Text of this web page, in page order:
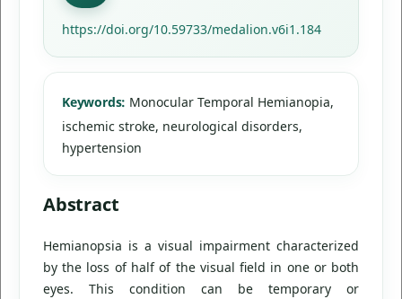
https://doi.org/10.59733/medalion.v6i1.184
Keywords: Monocular Temporal Hemianopia,
ischemic stroke, neurological disorders,
hypertension
Abstract
Hemianopsia is a visual impairment characterized
by the loss of half of the visual field in one or both
eyes. This condition can be temporary or